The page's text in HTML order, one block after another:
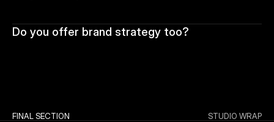
Do you offer brand strategy too?
FINAL SECTION STUDIO WRAP